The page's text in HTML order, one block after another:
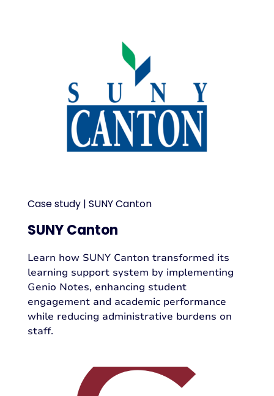
Case study | SUNY Canton
SUNY Canton
Learn how SUNY Canton transformed its
learning support system by implementing
Genio Notes, enhancing student
engagement and academic performance
while reducing administrative burdens on
staff.